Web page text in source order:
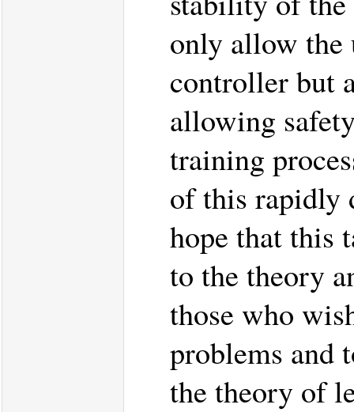
only allow the
controller but
allowing
training
of this rapidly
hope that this
to the theory
those who
problems and
the theory of